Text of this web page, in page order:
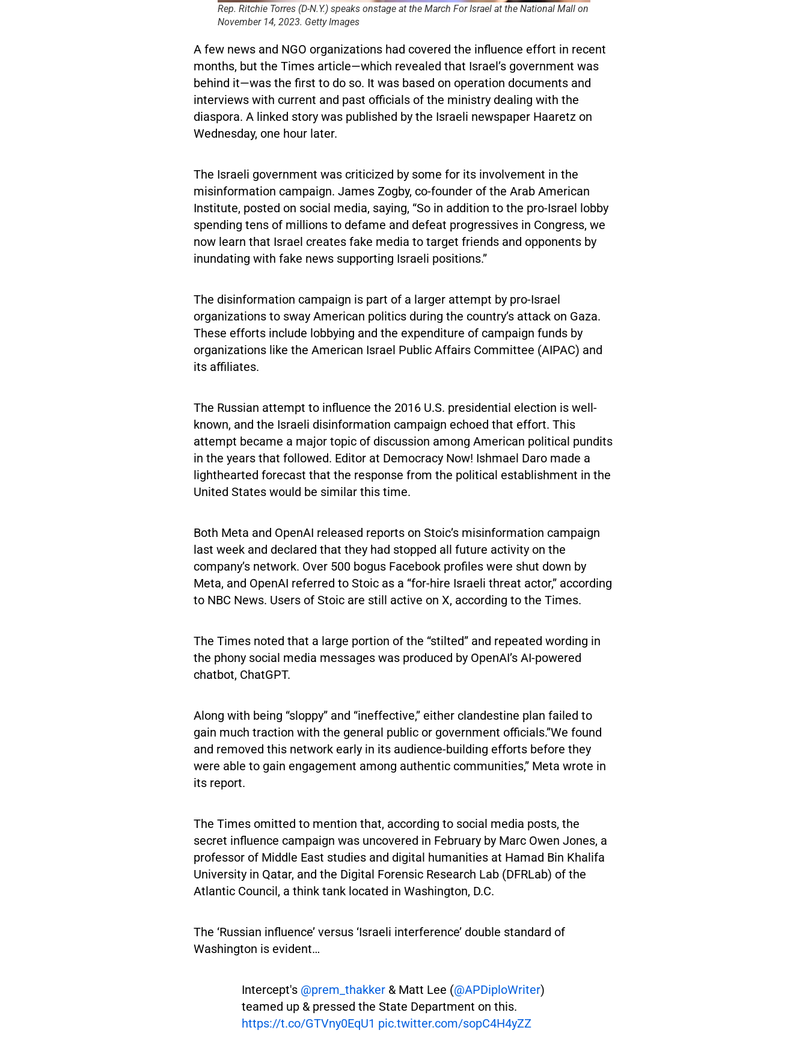
Rep. Ritchie Torres (D-N.Y.) speaks onstage at the March For Israel at the National Mall on
November 14, 2023. Getty Images
A few news and NGO organizations had covered the influence effort in recent
months, but the Times article—which revealed that Israel’s government was
behind it—was the first to do so. It was based on operation documents and
interviews with current and past officials of the ministry dealing with the
diaspora. A linked story was published by the Israeli newspaper Haaretz on
Wednesday, one hour later.
The Israeli government was criticized by some for its involvement in the
misinformation campaign. James Zogby, co-founder of the Arab American
Institute, posted on social media, saying, “So in addition to the pro-Israel lobby
spending tens of millions to defame and defeat progressives in Congress, we
now learn that Israel creates fake media to target friends and opponents by
inundating with fake news supporting Israeli positions.”
The disinformation campaign is part of a larger attempt by pro-Israel
organizations to sway American politics during the country’s attack on Gaza.
These efforts include lobbying and the expenditure of campaign funds by
organizations like the American Israel Public Affairs Committee (AIPAC) and
its affiliates.
The Russian attempt to influence the 2016 U.S. presidential election is well-
known, and the Israeli disinformation campaign echoed that effort. This
attempt became a major topic of discussion among American political pundits
in the years that followed. Editor at Democracy Now! Ishmael Daro made a
lighthearted forecast that the response from the political establishment in the
United States would be similar this time.
Both Meta and OpenAI released reports on Stoic’s misinformation campaign
last week and declared that they had stopped all future activity on the
company’s network. Over 500 bogus Facebook profiles were shut down by
Meta, and OpenAI referred to Stoic as a “for-hire Israeli threat actor,” according
to NBC News. Users of Stoic are still active on X, according to the Times.
The Times noted that a large portion of the “stilted” and repeated wording in
the phony social media messages was produced by OpenAI’s AI-powered
chatbot, ChatGPT.
Along with being “sloppy” and “ineffective,” either clandestine plan failed to
gain much traction with the general public or government officials.”We found
and removed this network early in its audience-building efforts before they
were able to gain engagement among authentic communities,” Meta wrote in
its report.
The Times omitted to mention that, according to social media posts, the
secret influence campaign was uncovered in February by Marc Owen Jones, a
professor of Middle East studies and digital humanities at Hamad Bin Khalifa
University in Qatar, and the Digital Forensic Research Lab (DFRLab) of the
Atlantic Council, a think tank located in Washington, D.C.
The ‘Russian influence’ versus ‘Israeli interference’ double standard of
Washington is evident…
Intercept's @prem_thakker & Matt Lee (@APDiploWriter)
teamed up & pressed the State Department on this.
https://t.co/GTVny0EqU1 pic.twitter.com/sopC4H4yZZ